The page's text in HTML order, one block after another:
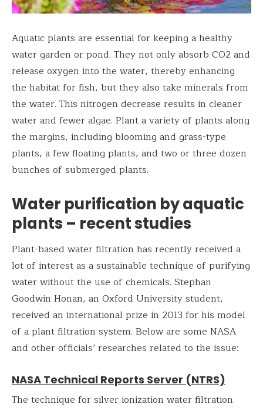
Aquatic plants are essential for keeping a healthy
water garden or pond. They not only absorb CO2 and
release oxygen into the water, thereby enhancing
the habitat for fish, but they also take minerals from
the water. This nitrogen decrease results in cleaner
water and fewer algae. Plant a variety of plants along
the margins, including blooming and grass-type
plants, a few floating plants, and two or three dozen
bunches of submerged plants.
Water purification by aquatic
plants – recent studies
Plant-based water filtration has recently received a
lot of interest as a sustainable technique of purifying
water without the use of chemicals. Stephan
Goodwin Honan, an Oxford University student,
received an international prize in 2013 for his model
of a plant filtration system. Below are some NASA
and other officials’ researches related to the issue:
NASA Technical Reports Server (NTRS)
The technique for silver ionization water filtration